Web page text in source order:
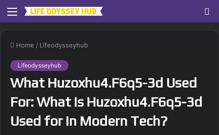
Menu
Home / Lifeodysseyhub
Lifeodysseyhub
What Huzoxhu4.F6q5-3d Used
For: What Is Huzoxhu4.F6q5-3d
Used for in Modern Tech?